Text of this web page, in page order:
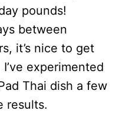
pounds!
between
it’s nice to get
experimented
Thai dish a few
results.